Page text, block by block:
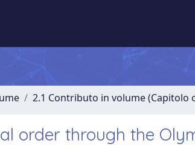
2.1 Contributo in volume (Capitolo
order through the